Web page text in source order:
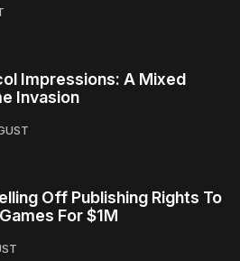
Impressions: A Mixed
Invasion
Off Publishing Rights To
For $1M